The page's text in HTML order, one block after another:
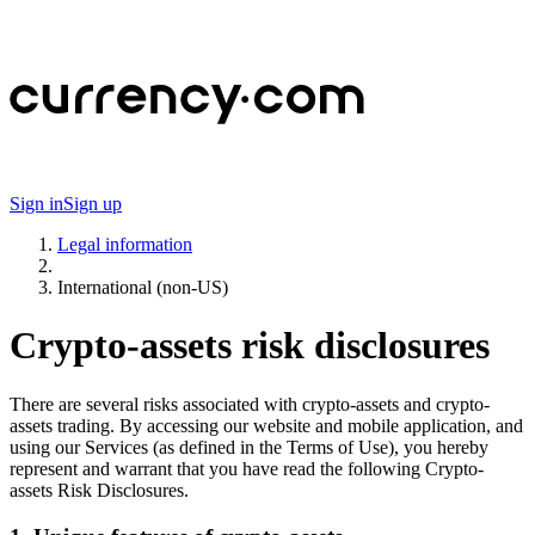
Sign inSign up
Legal information
International (non-US)
Crypto-assets risk disclosures
There are several risks associated with crypto-assets and crypto-
assets trading. By accessing our website and mobile application, and
using our Services (as defined in the Terms of Use), you hereby
represent and warrant that you have read the following Crypto-
assets Risk Disclosures.